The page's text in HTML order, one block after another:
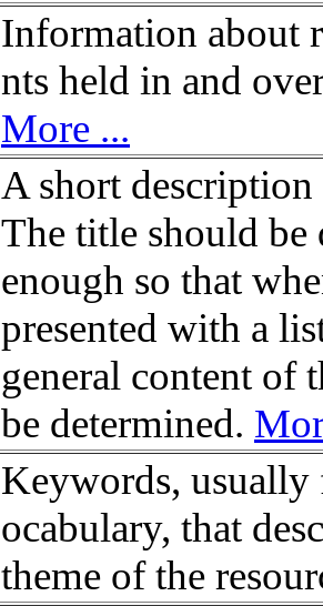
Information about
nts held in and
More ...
A short description
The title should be
enough so that
presented with a
general content of
be determined.
Keywords, usually
ocabulary, that
theme of the